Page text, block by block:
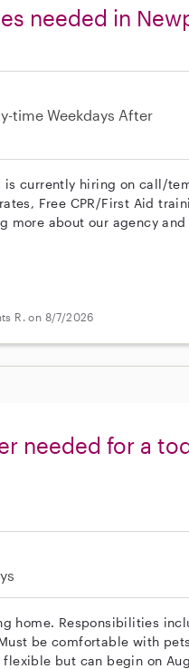
needed in
time Weekdays After
is currently hiring on call/
Free CPR/First Aid
more about our agency
R. on 8/7/2026
needed for a
home. Responsibilities
be comfortable with
but can begin on